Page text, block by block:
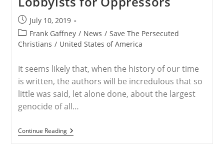
Oppressors
Post
published:
July 10, 2019
Post
category:
Frank Gaffney / News / Save The Persecuted
Christians / United States of America
It seems likely that, when the history of our time
is written, the authors will be incredulous that so
little was said, let alone done, about the largest
genocide of all…
Continue ReadingUSA
–